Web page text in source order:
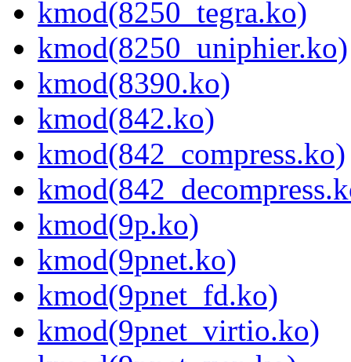
kmod(8250_tegra.ko)
kmod(8250_uniphier.ko)
kmod(8390.ko)
kmod(842.ko)
kmod(842_compress.ko)
kmod(9p.ko)
kmod(9pnet.ko)
kmod(9pnet_fd.ko)
kmod(9pnet_virtio.ko)